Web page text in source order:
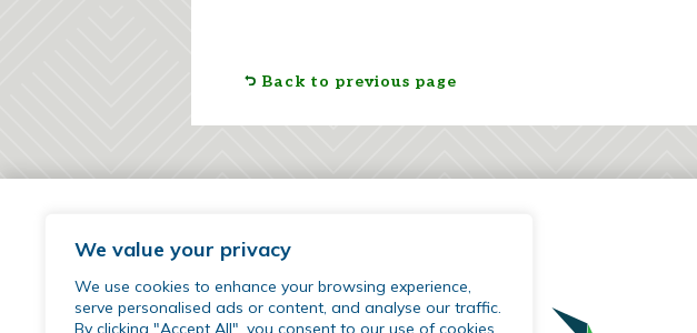
We value your privacy
We use cookies to enhance your browsing experience,
serve personalised ads or content, and analyse our traffic.
By clicking "Accept All", you consent to our use of cookies.
Back to previous page